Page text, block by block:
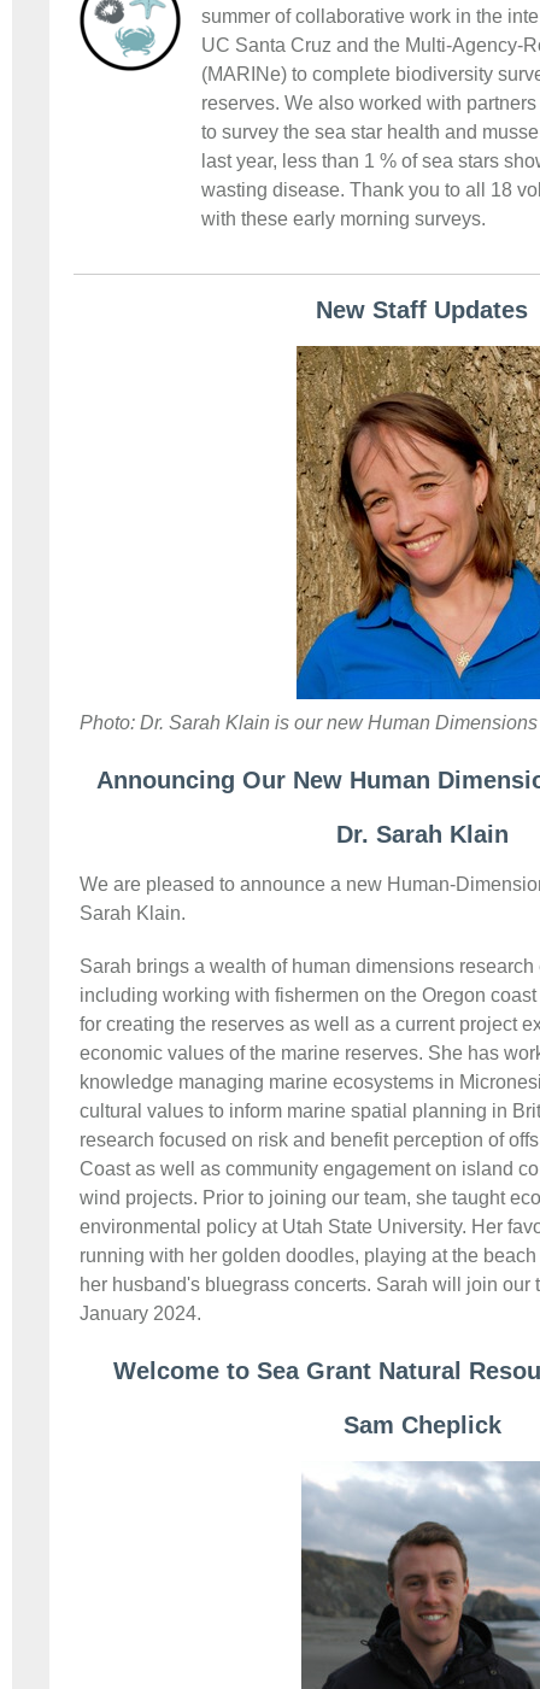
summer of collaborative work in the
UC Santa Cruz and the Multi-Agency-
(MARINe) to complete biodiversity
reserves. We also worked with
to survey the sea star health and
last year, less than 1 % of sea stars
wasting disease. Thank you to all 18
with these early morning surveys.
New Staff Updates
Photo: Dr. Sarah Klain is our new Human
Announcing Our New Human
Dr. Sarah Klain
We are pleased to announce a new Human-
Sarah Klain.
Sarah brings a wealth of human dimensions
including working with fishermen on the Oregon
for creating the reserves as well as a current project
economic values of the marine reserves. She has
knowledge managing marine ecosystems in
cultural values to inform marine spatial planning in
research focused on risk and benefit perception of
Coast as well as community engagement on island
wind projects. Prior to joining our team, she taught
environmental policy at Utah State University. Her
running with her golden doodles, playing at the
her husband's bluegrass concerts. Sarah will join our
January 2024.
Welcome to Sea Grant Natural
Sam Cheplick